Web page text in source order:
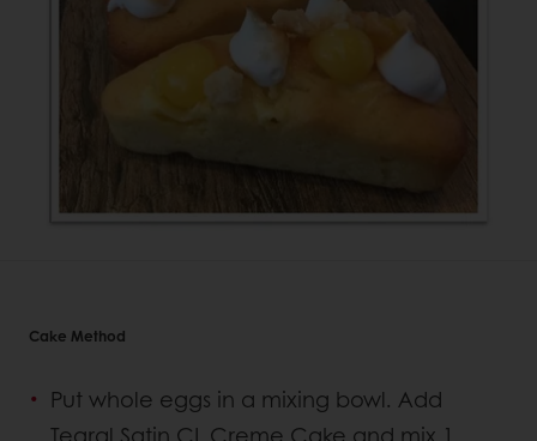
Cake Method
Put whole eggs in a mixing bowl. Add
Tegral Satin CL Creme Cake and mix 1